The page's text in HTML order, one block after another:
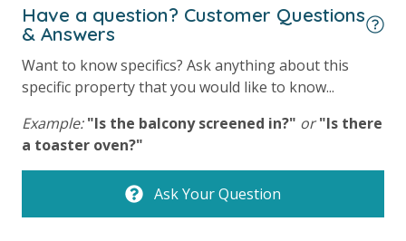
Have a question? Customer Questions
& Answers
Want to know specifics? Ask anything about this
specific property that you would like to know...
Example: "Is the balcony screened in?" or "Is there
a toaster oven?"
Ask Your Question